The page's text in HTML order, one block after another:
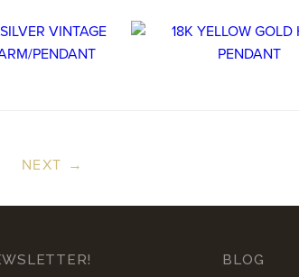
NEXT →
BLOG